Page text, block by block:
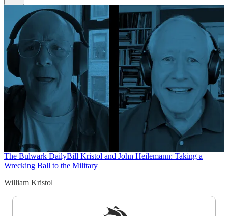
The Bulwark DailyBill Kristol and John Heilemann: Taking a
Wrecking Ball to the Military
William Kristol